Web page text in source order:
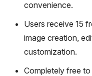
convenience.
Users receive 15
image creation,
customization.
Completely free